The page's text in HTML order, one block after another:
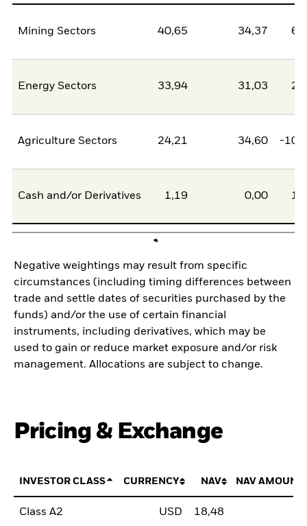
Mining Sectors 40,65 34,37
Energy Sectors 33,94 31,03
Agriculture Sectors 24,21 34,60 -
Cash and/or Derivatives 1,19 0,00
Negative weightings may result from specific
circumstances (including timing differences between
trade and settle dates of securities purchased by the
funds) and/or the use of certain financial
instruments, including derivatives, which may be
used to gain or reduce market exposure and/or risk
management. Allocations are subject to change.
Pricing & Exchange
INVESTOR CLASS CURRENCY NAV NAV AMOUNT
Class A2 USD 18,48